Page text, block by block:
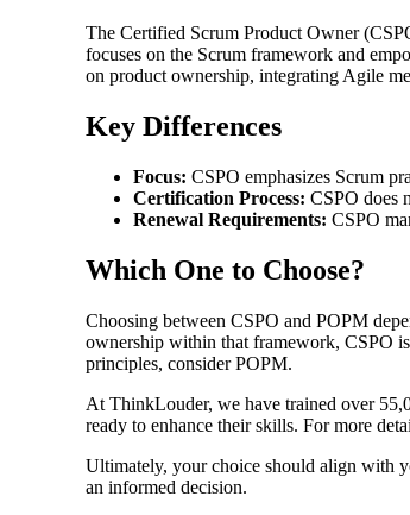
The Certified Scrum Product Owner
focuses on the Scrum framework and
on product ownership, integrating Agile
Key Differences
Focus: CSPO emphasizes Scrum
Certification Process: CSPO does
Renewal Requirements: CSPO
Which One to Choose?
Choosing between CSPO and POPM
ownership within that framework, CSPO
principles, consider POPM.
At ThinkLouder, we have trained over
ready to enhance their skills. For more
Ultimately, your choice should align with
an informed decision.